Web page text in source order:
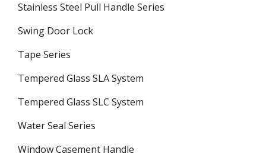
Stainless Steel Pull Handle Series
Swing Door Lock
Tape Series
Tempered Glass SLA System
Tempered Glass SLC System
Water Seal Series
Window Casement Handle